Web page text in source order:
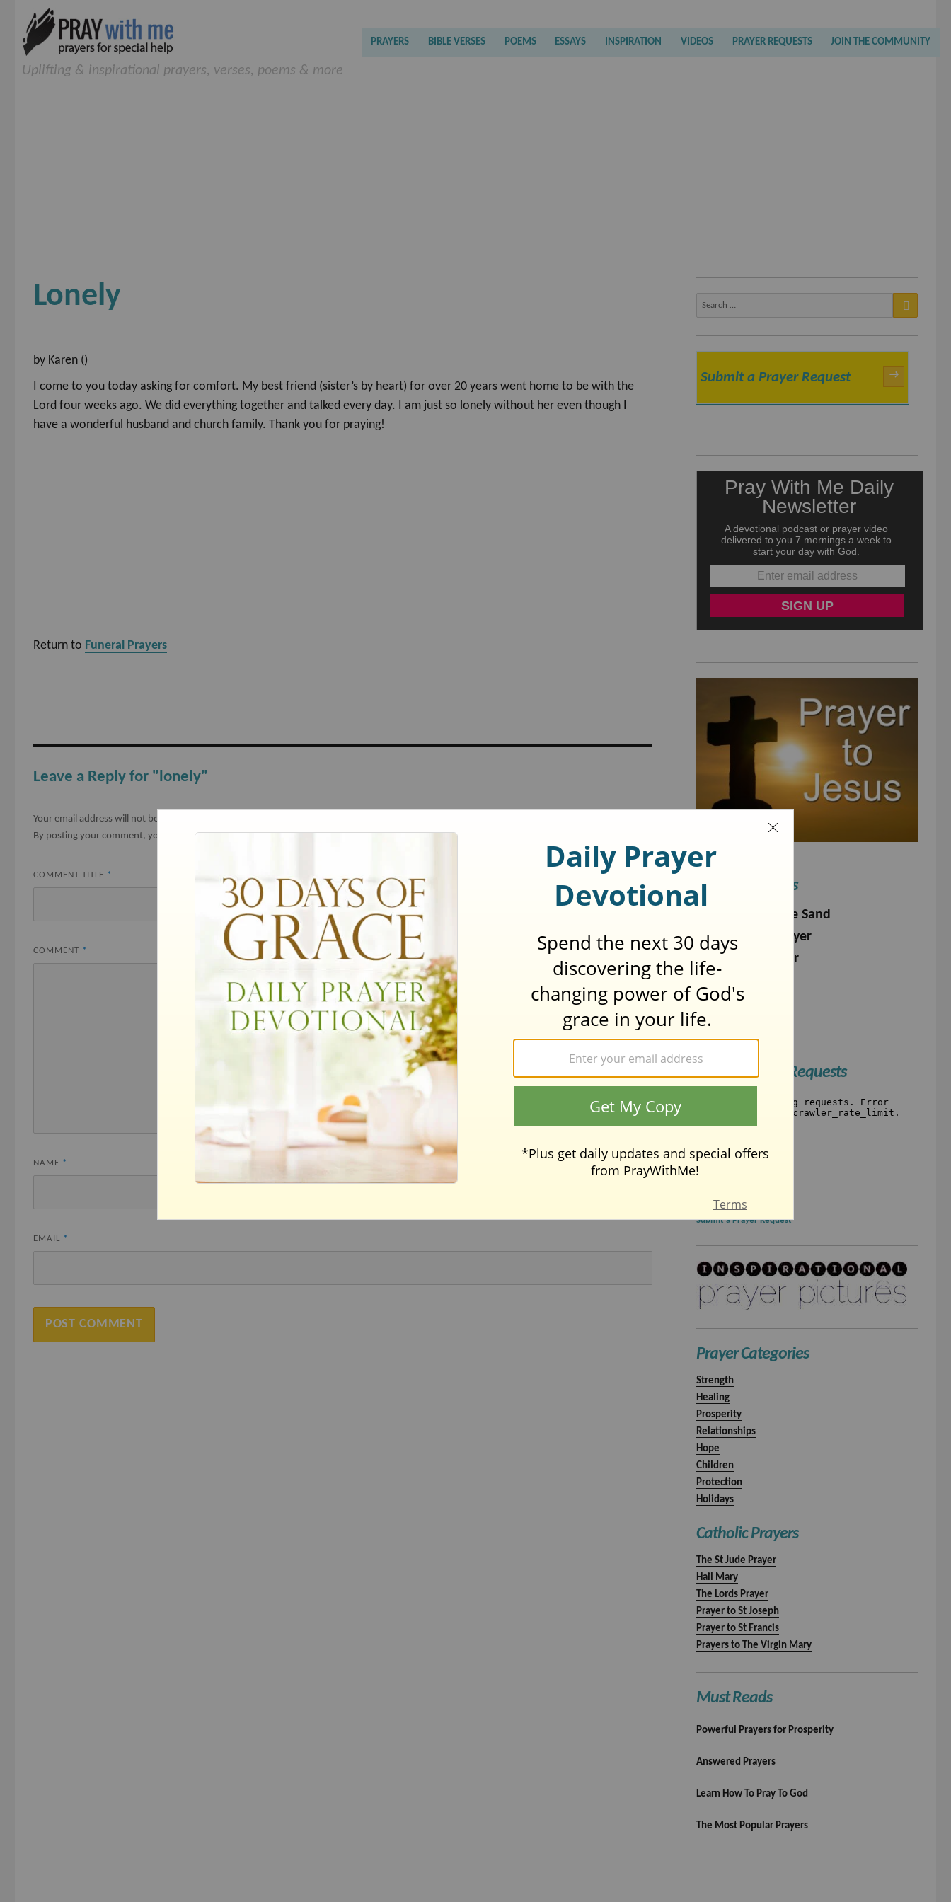
Uplifting & inspirational prayers, verses, poems & more
PRAYERS BIBLE VERSES POEMS ESSAYS INSPIRATION VIDEOS PRAYER REQUESTS JOIN THE COMMUNITY
Lonely
by Karen ()
I come to you today asking for comfort. My best friend (sister’s by heart) for over 20 years went home to be with the
Lord four weeks ago. We did everything together and talked every day. I am just so lonely without her even though I
have a wonderful husband and church family. Thank you for praying!
Return to Funeral Prayers
Leave a Reply for "lonely"
Your email address will not be published.
By posting your comment, you agree to thesubmission agreement.
COMMENT TITLE *
COMMENT *
NAME *
EMAIL *
Submit a Prayer Request →
Popular Prayers
Footprints in The Sand
The Serenity Prayer
The Lord's Prayer
Simple Prayers
Recent Prayer Requests
Submit a Prayer Request
Prayer Categories
Strength
Healing
Prosperity
Relationships
Hope
Children
Protection
Holidays
Catholic Prayers
The St Jude Prayer
Hail Mary
The Lords Prayer
Prayer to St Joseph
Prayer to St Francis
Prayers to The Virgin Mary
Must Reads
Powerful Prayers for Prosperity
Answered Prayers
Learn How To Pray To God
The Most Popular Prayers